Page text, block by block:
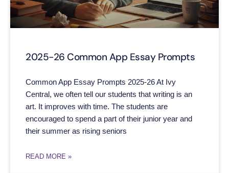
2025-26 Common App Essay Prompts
Common App Essay Prompts 2025-26 At Ivy
Central, we often tell our students that writing is an
art. It improves with time. The students are
encouraged to spend a part of their junior year and
their summer as rising seniors
READ MORE »